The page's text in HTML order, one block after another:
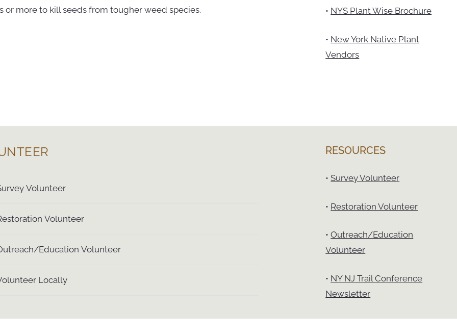
or more to kill seeds from tougher weed species.
• NYS Plant Wise Brochure
• New York Native Plant
Vendors
Volunteer
Volunteer
Education Volunteer
Locally
RESOURCES
•Survey Volunteer
• Restoration Volunteer
•Outreach/Education
Volunteer
• NY NJ Trail Conference
Newsletter